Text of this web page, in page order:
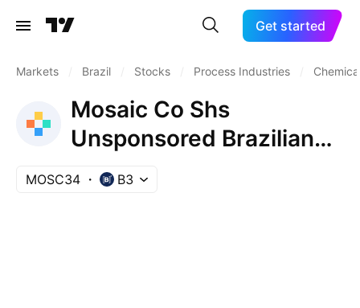
Get started
Markets Brazil Stocks Process Industries
Mosaic Co Shs
Unsponsored Brazilian
Depository Receipt Repr
MOSC34 B3